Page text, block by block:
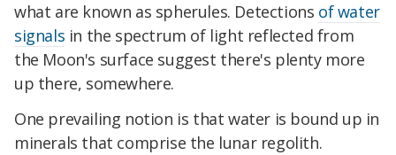
what are known as spherules. Detections of water
signals in the spectrum of light reflected from
the Moon's surface suggest there's plenty more
up there, somewhere.
One prevailing notion is that water is bound up in
minerals that comprise the lunar regolith.